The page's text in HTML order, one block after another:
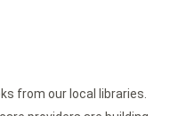
from our local libraries.